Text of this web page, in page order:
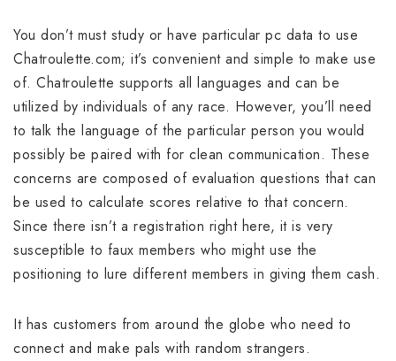
You don’t must study or have particular pc data to use
Chatroulette.com; it’s convenient and simple to make use
of. Chatroulette supports all languages and can be
utilized by individuals of any race. However, you’ll need
to talk the language of the particular person you would
possibly be paired with for clean communication. These
concerns are composed of evaluation questions that can
be used to calculate scores relative to that concern.
Since there isn’t a registration right here, it is very
susceptible to faux members who might use the
positioning to lure different members in giving them cash.
It has customers from around the globe who need to
connect and make pals with random strangers.